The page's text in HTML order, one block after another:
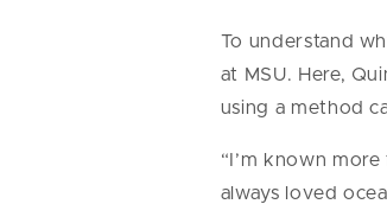
To understand
at MSU. Here,
using a method
“I’m known
always loved